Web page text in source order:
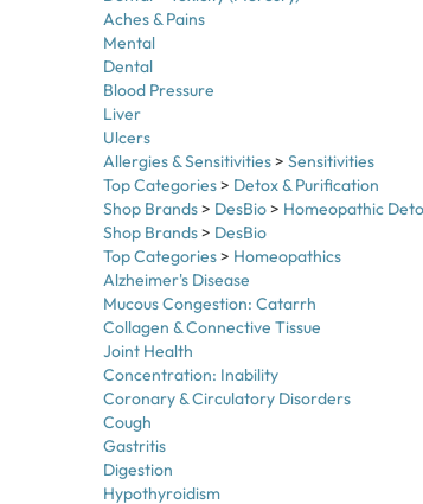
Mental
Dental
Blood Pressure
Liver
Ulcers
Allergies & Sensitivities
Top Categories>Detox & Purification
Shop Brands>DesBio>Homeopathic Detox
Shop Brands> DesBio
Top Categories>Homeopathics
Alzheimer's Disease
Mucous Congestion: Catarrh
Collagen & Connective Tissue
Joint Health
Concentration: Inability
Coronary & Circulatory Disorders
Cough
Gastritis
Digestion
Hypothyroidism
Learning Difficulty